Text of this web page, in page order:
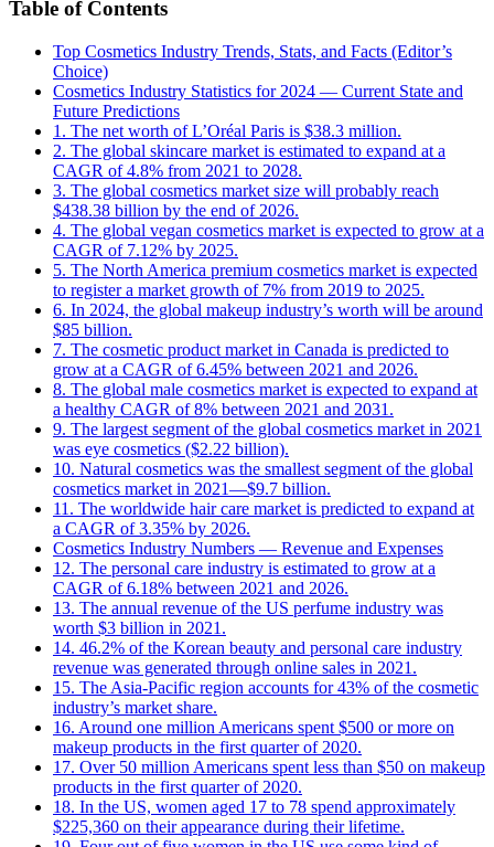
Table of Contents
Top Cosmetics Industry Trends, Stats, and Facts (Editor’s
Choice)
Cosmetics Industry Statistics for 2024 — Current State and
Future Predictions
1. The net worth of L’Oréal Paris is $38.3 million.
2. The global skincare market is estimated to expand at a
CAGR of 4.8% from 2021 to 2028.
3. The global cosmetics market size will probably reach
$438.38 billion by the end of 2026.
4. The global vegan cosmetics market is expected to grow at a
CAGR of 7.12% by 2025.
5. The North America premium cosmetics market is expected
to register a market growth of 7% from 2019 to 2025.
6. In 2024, the global makeup industry’s worth will be around
$85 billion.
7. The cosmetic product market in Canada is predicted to
grow at a CAGR of 6.45% between 2021 and 2026.
8. The global male cosmetics market is expected to expand at
a healthy CAGR of 8% between 2021 and 2031.
9. The largest segment of the global cosmetics market in 2021
was eye cosmetics ($2.22 billion).
10. Natural cosmetics was the smallest segment of the global
cosmetics market in 2021—$9.7 billion.
11. The worldwide hair care market is predicted to expand at
a CAGR of 3.35% by 2026.
Cosmetics Industry Numbers ― Revenue and Expenses
12. The personal care industry is estimated to grow at a
CAGR of 6.18% between 2021 and 2026.
13. The annual revenue of the US perfume industry was
worth $3 billion in 2021.
14. 46.2% of the Korean beauty and personal care industry
revenue was generated through online sales in 2021.
15. The Asia-Pacific region accounts for 43% of the cosmetic
industry’s market share.
16. Around one million Americans spent $500 or more on
makeup products in the first quarter of 2020.
17. Over 50 million Americans spent less than $50 on makeup
products in the first quarter of 2020.
18. In the US, women aged 17 to 78 spend approximately
$225,360 on their appearance during their lifetime.